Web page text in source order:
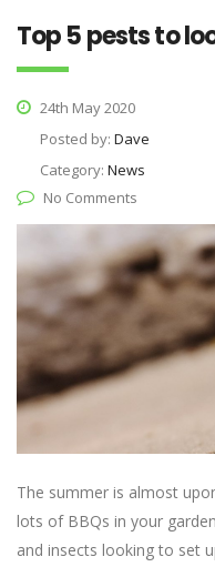
Top 5 pests to
24th May 2020
Posted by: Dave
Category: News
No Comments
The summer is almost
lots of BBQs in your
and insects looking to set